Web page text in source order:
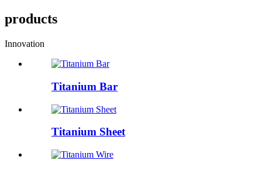
products
Innovation
Titanium Bar
Titanium Sheet